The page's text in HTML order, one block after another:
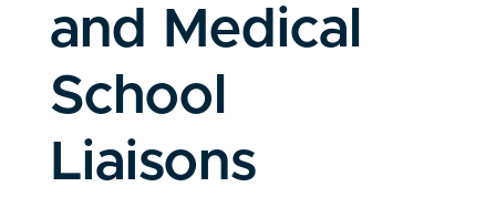
and Medical
School
Liaisons